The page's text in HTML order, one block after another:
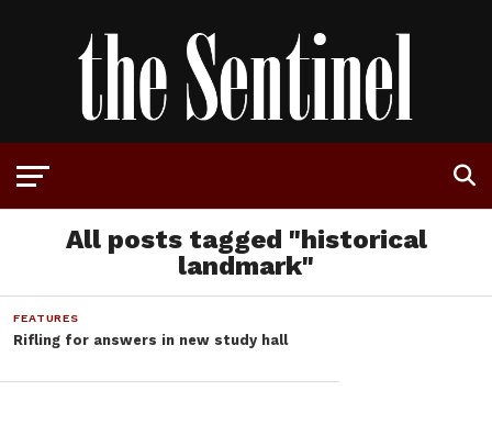
All posts tagged "historical
landmark"
FEATURES
Rifling for answers in new study hall